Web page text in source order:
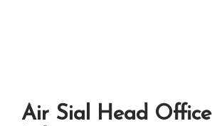
Air Sial Head Office